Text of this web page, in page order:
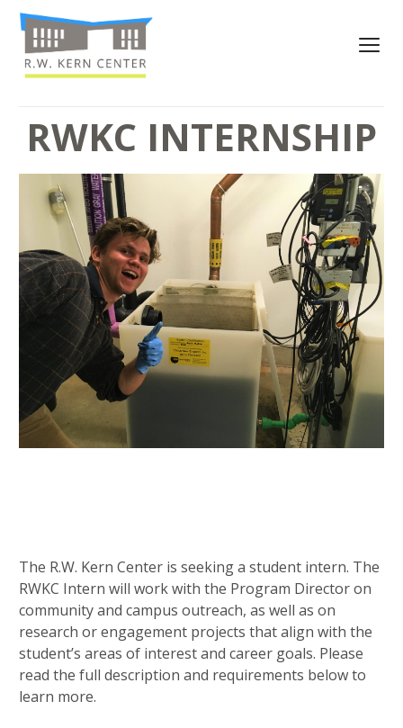
RWKC INTERNSHIP
The R.W. Kern Center is seeking a student intern. The
RWKC Intern will work with the Program Director on
community and campus outreach, as well as on
research or engagement projects that align with the
student’s areas of interest and career goals. Please
read the full description and requirements below to
learn more.